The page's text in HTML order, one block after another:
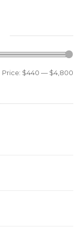
Price: $440 — $4,800